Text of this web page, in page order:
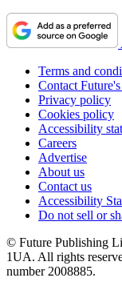
Terms and
Contact
Privacy policy
Cookies policy
Accessibility
Careers
Advertise
About us
Contact us
Accessibility
Do not sell or
© Future Publishing
1UA. All rights
number 2008885.